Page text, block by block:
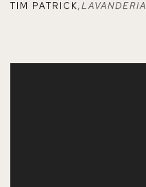
TIM PATRICK,LAVANDERIA